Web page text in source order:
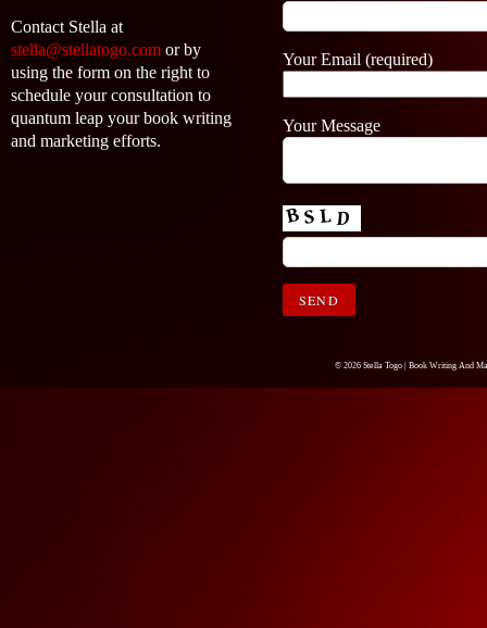
Contact Stella at
stella@stellatogo.com or by
using the form on the right to
schedule your consultation to
quantum leap your book writing
and marketing efforts.
Your Email (required)
Your Message
© 2026 Stella Togo | Book Writing And